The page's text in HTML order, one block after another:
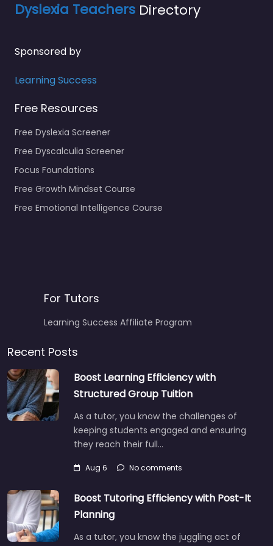
Dyslexia Teachers Directory
Sponsored by
Learning Success
Free Resources
Free Dyslexia Screener
Free Dyscalculia Screener
Focus Foundations
Free Growth Mindset Course
Free Emotional Intelligence Course
For Tutors
Learning Success Affiliate Program
Recent Posts
Boost Learning Efficiency with
Structured Group Tuition
As a tutor, you know the challenges of
keeping students engaged and ensuring
they reach their full…
Aug 6 No comments
Boost Tutoring Efficiency with Post-It
Planning
As a tutor, you know the juggling act of